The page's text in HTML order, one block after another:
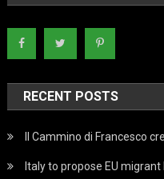
RECENT POSTS
Il Cammino di Francesco
Italy to propose EU